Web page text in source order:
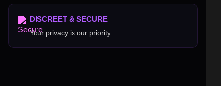
DISCREET & SECURE
Your privacy is our priority.